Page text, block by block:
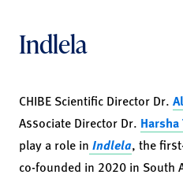
Indlela
CHIBE Scientific Director Dr.
Associate Director Dr.
play a role in Indlela, the
co-founded in 2020 in South